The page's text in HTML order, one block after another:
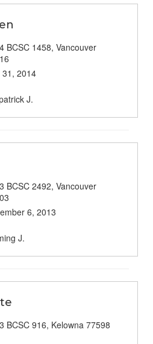
BCSC 1458, Vancouver
31, 2014
J.
BCSC 2492, Vancouver
6, 2013
J.
BCSC 916, Kelowna 77598